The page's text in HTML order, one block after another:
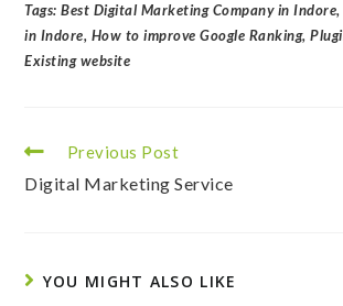
Tags:Best Digital Marketing Company in Indore,
in Indore, How to improve Google Ranking,
Existing website
Read
articles
Previous Post
Digital Marketing Service
YOU MIGHT ALSO LIKE